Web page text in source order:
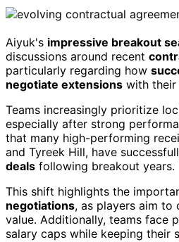
Aiyuk's impressive breakout
discussions around recent
particularly regarding how
negotiate extensions with their
Teams increasingly prioritize
especially after strong
that many high-performing
and Tyreek Hill, have
deals following breakout years.
This shift highlights the
negotiations, as players aim to
value. Additionally, teams face
salary caps while keeping their